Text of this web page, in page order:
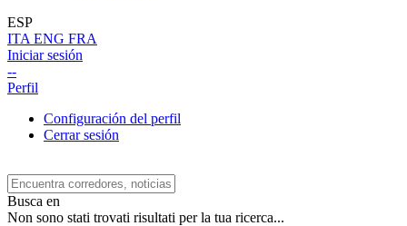
ESP
ITA ENG FRA
Iniciar sesión
--
Perfil
Configuración del perfil
Cerrar sesión
Busca en
Non sono stati trovati risultati per la tua ricerca...